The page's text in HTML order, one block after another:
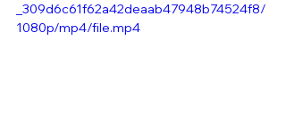
_309d6c61f62a42deaab47948b74524f8/
1080p/mp4/file.mp4